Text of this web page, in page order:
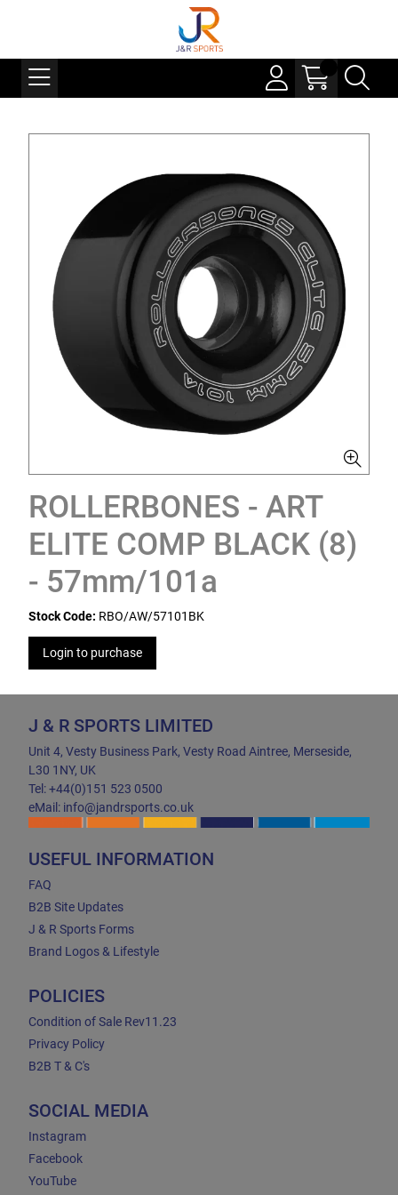
ROLLERBONES - ART
ELITE COMP BLACK (8)
- 57mm/101a
Stock Code: RBO/AW/57101BK
Login to purchase
J & R SPORTS LIMITED
Unit 4, Vesty Business Park, Vesty Road Aintree, Merseside,
L30 1NY, UK
Tel: +44(0)151 523 0500
eMail: info@jandrsports.co.uk
USEFUL INFORMATION
FAQ
B2B Site Updates
J & R Sports Forms
Brand Logos & Lifestyle
POLICIES
Condition of Sale Rev11.23
Privacy Policy
B2B T & C's
SOCIAL MEDIA
Instagram
Facebook
YouTube